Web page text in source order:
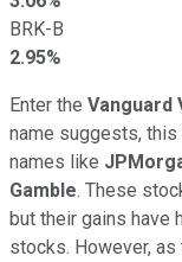
BRK-B
2.95%
Enter the Vanguard
name suggests, this
names like
Gamble. These
but their gains have
stocks. However,